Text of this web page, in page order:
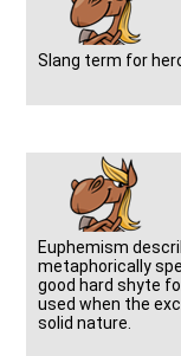
Slang term for
Euphemism
metaphorically
good hard shyte
used when the
solid nature.